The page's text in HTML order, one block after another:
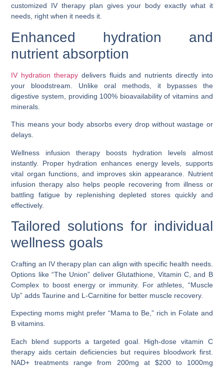
customized IV therapy plan gives your body exactly what it
needs, right when it needs it.
Enhanced hydration and
nutrient absorption
IV hydration therapydelivers fluids and nutrients directly into
your bloodstream. Unlike oral methods, it bypasses the
digestive system, providing 100% bioavailability of vitamins and
minerals.
This means your body absorbs every drop without wastage or
delays.
Wellness infusion therapy boosts hydration levels almost
instantly. Proper hydration enhances energy levels, supports
vital organ functions, and improves skin appearance. Nutrient
infusion therapy also helps people recovering from illness or
battling fatigue by replenishing depleted stores quickly and
effectively.
Tailored solutions for individual
wellness goals
Crafting an IV therapy plan can align with specific health needs.
Options like “The Union” deliver Glutathione, Vitamin C, and B
Complex to boost energy or immunity. For athletes, “Muscle
Up” adds Taurine and L-Carnitine for better muscle recovery.
Expecting moms might prefer “Mama to Be,” rich in Folate and
B vitamins.
Each blend supports a targeted goal. High-dose vitamin C
therapy aids certain deficiencies but requires bloodwork first.
NAD+ treatments range from 200mg at $200 to 1000mg